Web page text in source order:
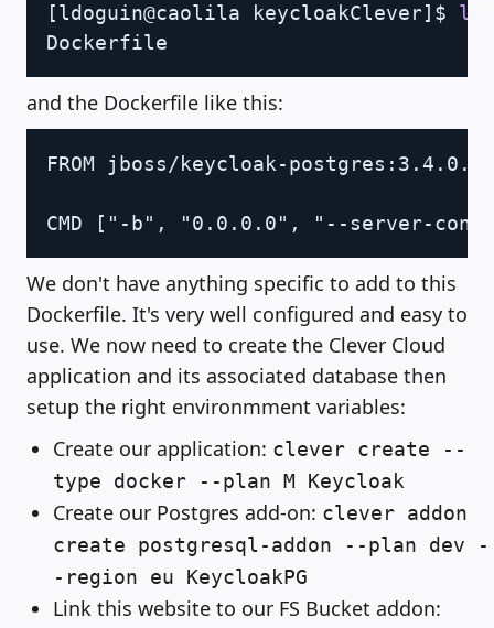
[ldoguin@caolila keycloakClever] $ ls
and the Dockerfile like this:
FROM jboss/keycloak-
Copy
We don't have anything specific to add to this
Dockerfile. It's very well configured and easy to
use. We now need to create the Clever Cloud
application and its associated database then
setup the right environmment variables:
Create our application: clever create --
type docker --plan M Keycloak
Create our Postgres add-on: clever addon
create postgresql-addon --plan dev -
-region eu KeycloakPG
Link this website to our FS Bucket addon: